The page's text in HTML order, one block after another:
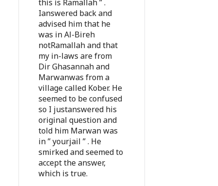
this is Ramallah ” .
Ianswered back and
advised him that he
was in Al-Bireh
notRamallah and that
my in-laws are from
Dir Ghasannah and
Marwanwas from a
village called Kober. He
seemed to be confused
so I justanswered his
original question and
told him Marwan was
in ” yourjail ” . He
smirked and seemed to
accept the answer,
which is true.